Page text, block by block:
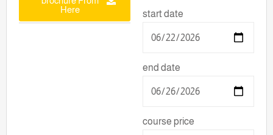
Here
start date
end date
course price